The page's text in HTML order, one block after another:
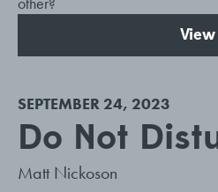
View
SEPTEMBER 24, 2023
Do Not
Matt Nickoson